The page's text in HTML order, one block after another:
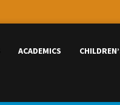
ACADEMICS